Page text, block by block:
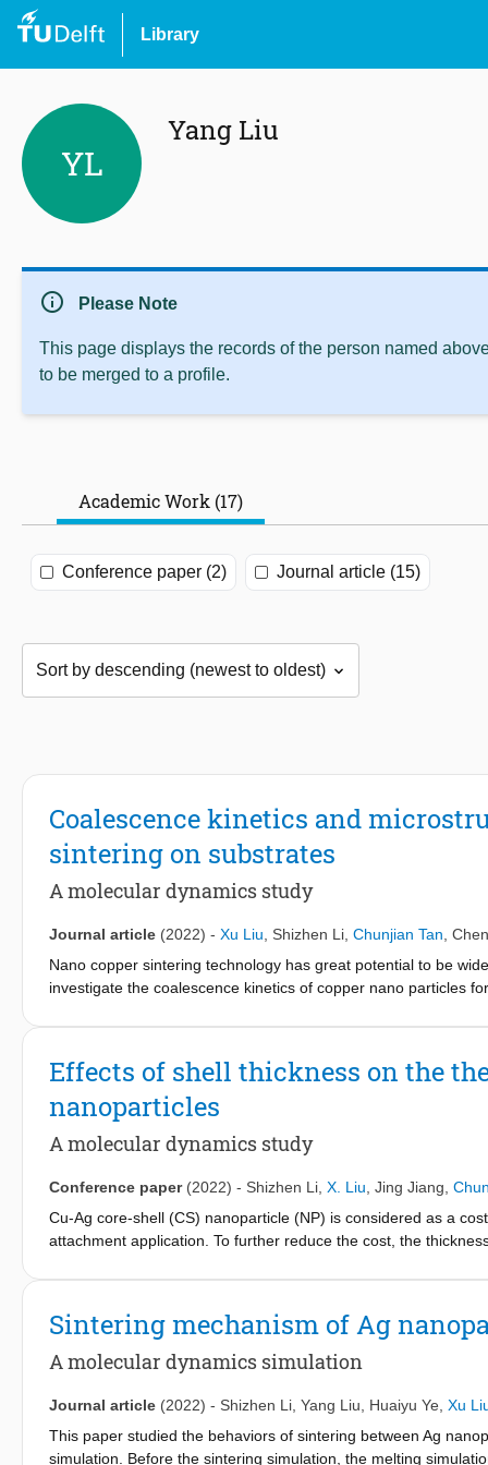
Library
YL
Yang Liu
info Please Note
This page displays the records of the person named
to be merged to a profile.
Academic Work (17)
Conference paper (2) Journal article (15)
Coalescence kinetics and
sintering on substrates
A molecular dynamics study
Journal article (2022) - Xu Liu Shizhen Li Chunjian Tan
Nano copper sintering technology has great potential to be
investigate the coalescence kinetics of copper nano particles
dislocation investigation was conducted to identify the atomic-
rotation behavior of different sized nano particles. New
effect of copper particles on the sintering process and
dislocation distribution of 3 nm, 4 nm and 5 nm models.
the dominant coalescence dynamics changes were obtained.
Effects of shell thickness on the
nanoparticles
A molecular dynamics study
Conference paper (2022) - Shizhen Li X. Liu Jing Jiang
Cu-Ag core-shell (CS) nanoparticle (NP) is considered as a
attachment application. To further reduce the cost, the
thermal behavior of Cu-Ag CSNPs. The melting points of
and the melting point of CS NP is influenced by the size of
atoms’ LI showed that the premelting point is independent of
increased with the decrease of the shell thickness.
Sintering mechanism of Ag
A molecular dynamics simulation
Journal article (2022) - Shizhen Li Yang Liu Huaiyu Ye Xu
This paper studied the behaviors of sintering between Ag
simulation. Before the sintering simulation, the melting